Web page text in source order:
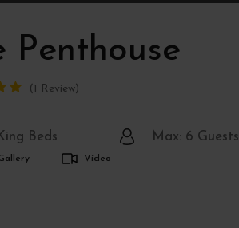
Penthouse
1 Review
Beds Max: 6 Guests
Video